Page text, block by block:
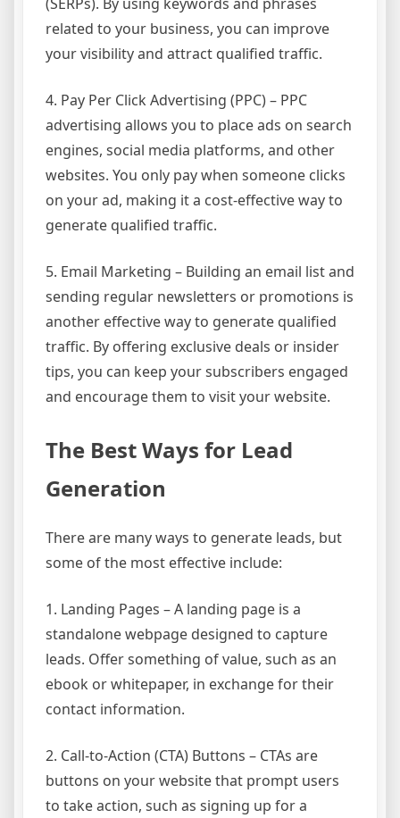
related to your business, you can improve
your visibility and attract qualified traffic.
4. Pay Per Click Advertising (PPC) – PPC
advertising allows you to place ads on search
engines, social media platforms, and other
websites. You only pay when someone clicks
on your ad, making it a cost-effective way to
generate qualified traffic.
5. Email Marketing – Building an email list and
sending regular newsletters or promotions is
another effective way to generate qualified
traffic. By offering exclusive deals or insider
tips, you can keep your subscribers engaged
and encourage them to visit your website.
The Best Ways for Lead
Generation
There are many ways to generate leads, but
some of the most effective include:
1. Landing Pages – A landing page is a
standalone webpage designed to capture
leads. Offer something of value, such as an
ebook or whitepaper, in exchange for their
contact information.
2. Call-to-Action (CTA) Buttons – CTAs are
buttons on your website that prompt users
to take action, such as signing up for a